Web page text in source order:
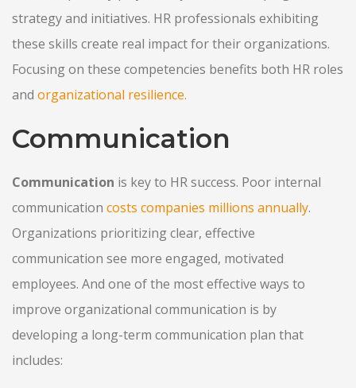
strategy and initiatives. HR professionals exhibiting
these skills create real impact for their organizations.
Focusing on these competencies benefits both HR roles
and organizational resilience.
Communication
Communication is key to HR success. Poor internal
communication costs companies millions annually.
Organizations prioritizing clear, effective
communication see more engaged, motivated
employees. And one of the most effective ways to
improve organizational communication is by
developing a long-term communication plan that
includes: